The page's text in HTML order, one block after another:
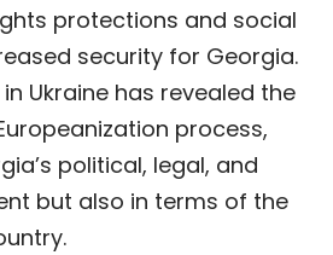
protections and social
security for Georgia.
Ukraine has revealed the
process,
political, legal, and
but also in terms of the